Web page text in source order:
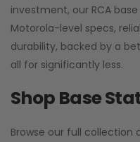
investment, our RCA
Motorola-level specs,
durability, backed by a
all for significantly less.
Shop Base
Browse our full collection